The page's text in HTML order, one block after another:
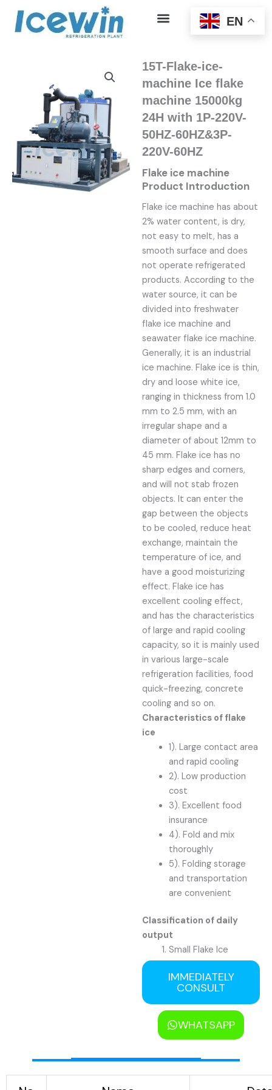
content
EN
15T-Flake-ice-
machine Ice flake
machine 15000kg
24H with 1P-220V-
50HZ-60HZ&3P-
220V-60HZ
Flake ice machine
Product Introduction
Flake ice machine has about
2% water content, is dry,
not easy to melt, has a
smooth surface and does
not operate refrigerated
products. According to the
water source, it can be
divided into freshwater
flake ice machine and
seawater flake ice machine.
Generally, it is an industrial
ice machine. Flake ice is thin,
dry and loose white ice,
ranging in thickness from 1.0
mm to 2.5 mm, with an
irregular shape and a
diameter of about 12mm to
45 mm. Flake ice has no
sharp edges and corners,
and will not stab frozen
objects. It can enter the
gap between the objects
to be cooled, reduce heat
exchange, maintain the
temperature of ice, and
have a good moisturizing
effect. Flake ice has
excellent cooling effect,
and has the characteristics
of large and rapid cooling
capacity, so it is mainly used
in various large-scale
refrigeration facilities, food
quick-freezing, concrete
cooling and so on.
Characteristics of flake
ice
1). Large contact area
and rapid cooling
2). Low production
cost
3). Excellent food
insurance
4). Fold and mix
thoroughly
5). Folding storage
and transportation
are convenient
Classification of daily
output
Small Flake Ice
Machine: 0.5 tons to
3 tons
Medium Flake Ice
Machine: 5 tons to 20
tons
Large Flake Ice
IMMEDIATELY
CONSULT
WHATSAPP